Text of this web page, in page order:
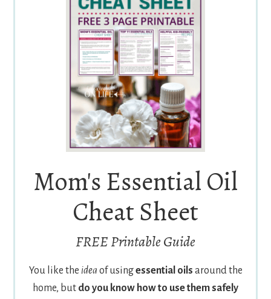
Mom's Essential Oil
Cheat Sheet
FREE Printable Guide
You like the idea of usingessential oils around the
home, but do you know how to use them safely